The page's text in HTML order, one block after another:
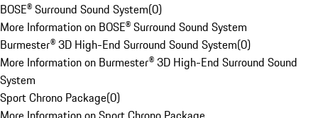
BOSE® Surround Sound System(0)
More Information on BOSE® Surround Sound System
Burmester® 3D High-End Surround Sound System(0)
More Information on Burmester® 3D High-End Surround Sound
System
Sport Chrono Package(0)